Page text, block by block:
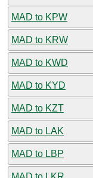
MAD to KPW
MAD to KRW
MAD to KWD
MAD to KYD
MAD to KZT
MAD to LAK
MAD to LBP